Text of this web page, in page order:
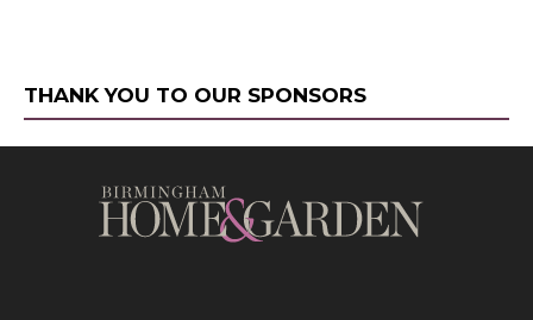
THANK YOU TO OUR SPONSORS